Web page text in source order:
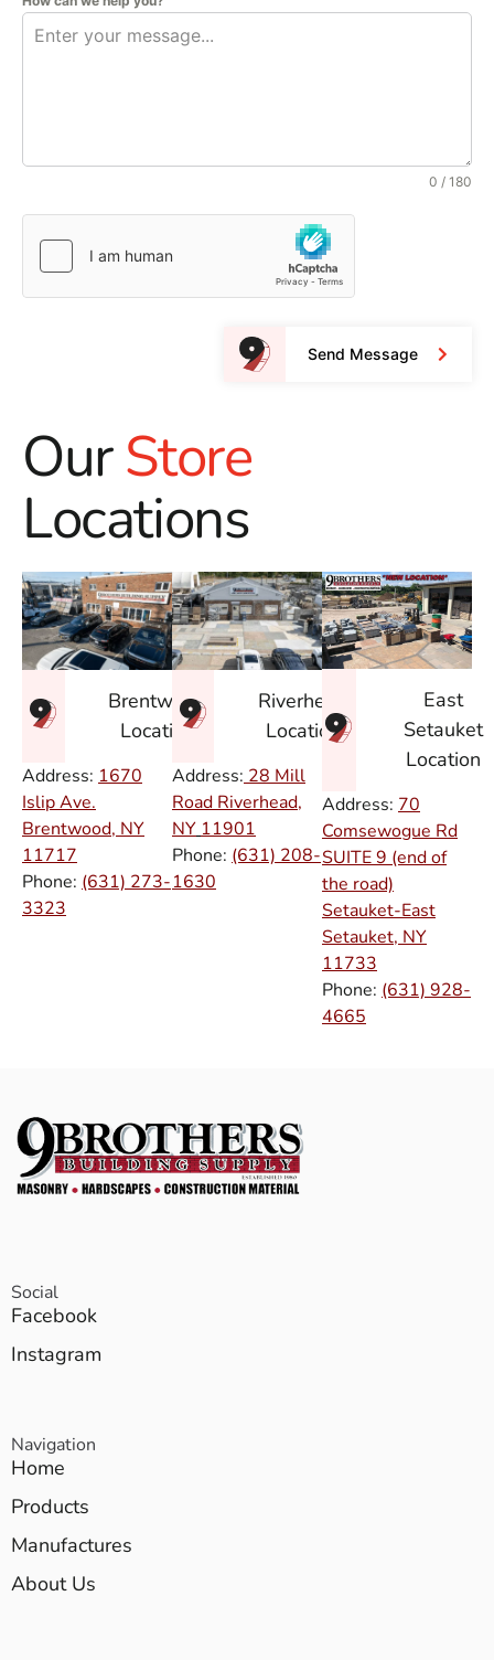
0 / 180
Send Message
OurStore
Locations
Brentwood
Location
Address: 1670
Islip Ave.
Brentwood, NY
11717
Phone: (631) 273-
3323
Riverhead
Location
Address: 28 Mill
Road Riverhead,
NY 11901
Phone: (631) 208-
1630
East
Setauket
Location
Address: 70
Comsewogue Rd
SUITE 9 (end of
the road)
Setauket-East
Setauket, NY
11733
Phone: (631) 928-
4665
Social
Facebook
Instagram
Navigation
Home
Products
Manufactures
About Us